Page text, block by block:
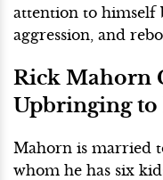
attention to himself
aggression, and
Rick Mahorn
Upbringing to
Mahorn is married
whom he has six